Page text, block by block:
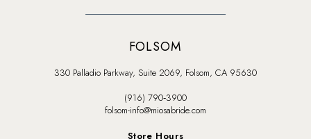
FOLSOM
330 Palladio Parkway, Suite 2069, Folsom, CA 95630
(916) 790‑3900
folsom-info@miosabride.com
Store Hours